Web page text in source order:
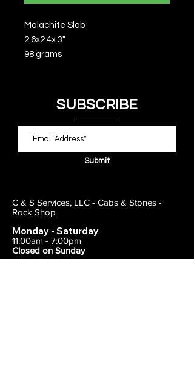
Malachite Slab
2.6x2.4x.3"
98 grams
SUBSCRIBE
Submit
C & S Services, LLC - Cabs & Stones -
Rock Shop
Monday - Saturday
11:00am - 7:00pm
Closed on Sunday